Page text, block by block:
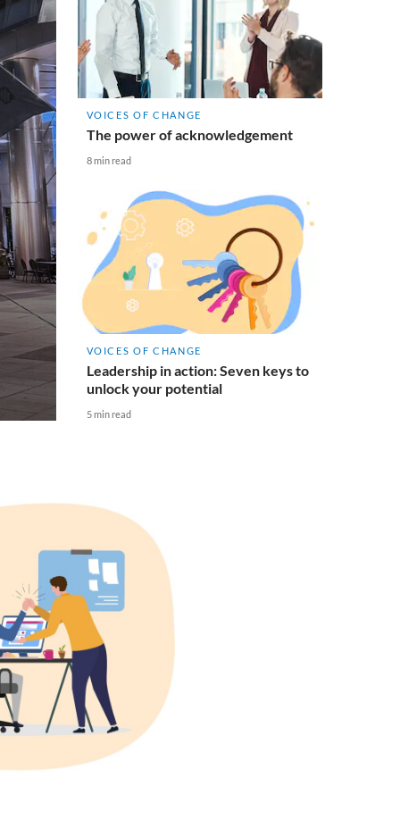
VOICES OF CHANGE
The power of acknowledgement
8 min read
VOICES OF CHANGE
Leadership in action: Seven keys to
unlock your potential
5 min read